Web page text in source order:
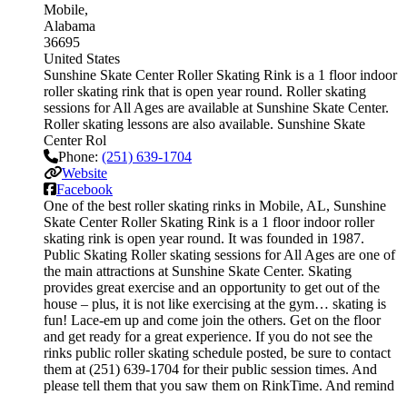
Mobile
Alabama
36695
United States
Sunshine Skate Center Roller Skating Rink is a 1 floor indoor
roller skating rink that is open year round. Roller skating
sessions for All Ages are available at Sunshine Skate Center.
Roller skating lessons are also available. Sunshine Skate
Center Rol
Phone: (251) 639-1704
Website
Facebook
One of the best roller skating rinks in Mobile, AL, Sunshine
Skate Center Roller Skating Rink is a 1 floor indoor roller
skating rink is open year round. It was founded in 1987.
Public Skating Roller skating sessions for All Ages are one of
the main attractions at Sunshine Skate Center. Skating
provides great exercise and an opportunity to get out of the
house – plus, it is not like exercising at the gym… skating is
fun! Lace-em up and come join the others. Get on the floor
and get ready for a great experience. If you do not see the
rinks public roller skating schedule posted, be sure to contact
them at (251) 639-1704 for their public session times. And
please tell them that you saw them on RinkTime. And remind